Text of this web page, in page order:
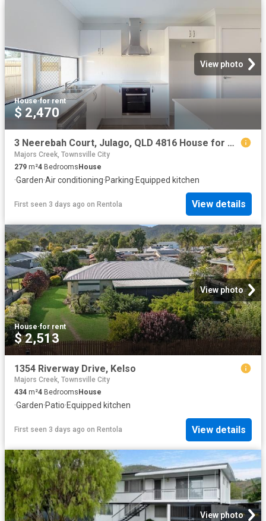
View photo
House·for rent
$ 2,470
3 Neerebah Court, Julago, QLD 4816 House for Rent Ray White Townsville
Majors Creek, Townsville City
279 m²4 BedroomsHouse
·Garden·Air conditioning·Parking·Equipped kitchen
First seen 3 days ago on Rentola View details
View photo
House·for rent
$ 2,513
1354 Riverway Drive, Kelso
Majors Creek, Townsville City
434 m²4 Bedrooms House
·Garden·Patio·Equipped kitchen
First seen 3 days ago on Rentola View details
View photo